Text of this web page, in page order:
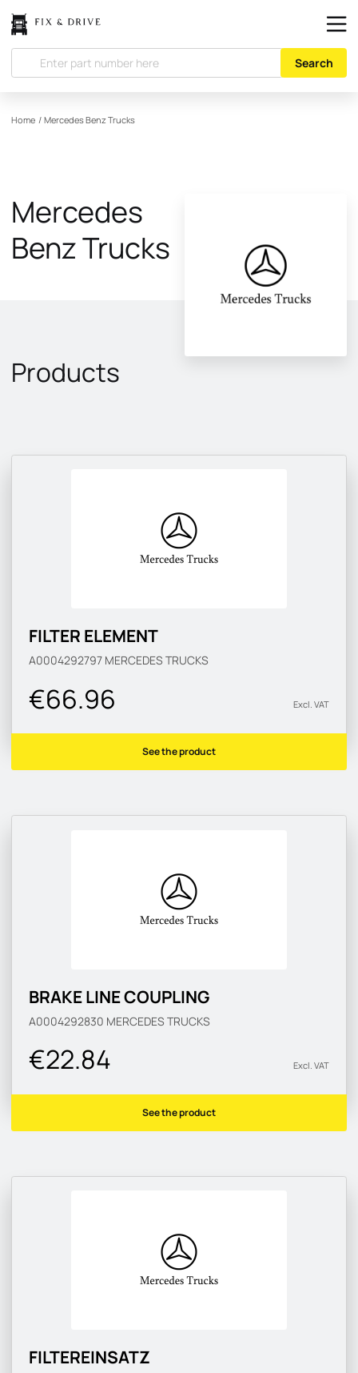
Search
Home / Mercedes Benz Trucks
Mercedes
Benz Trucks
Products
FILTER ELEMENT
A0004292797 MERCEDES TRUCKS
€66.96 Excl. VAT
See the product
BRAKE LINE COUPLING
A0004292830 MERCEDES TRUCKS
€22.84 Excl. VAT
See the product
FILTEREINSATZ